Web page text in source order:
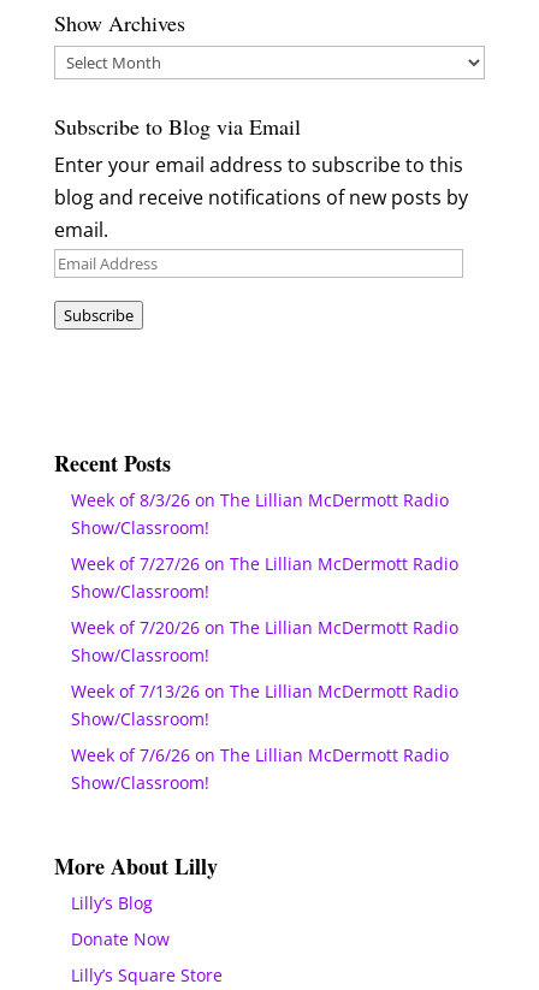
Show Archives
Show
Subscribe to Blog via Email
Enter your email address to subscribe to this
blog and receive notifications of new posts by
email.
Email
Subscribe
Recent Posts
Week of 8/3/26 on The Lillian McDermott Radio
Show/Classroom!
Week of 7/27/26 on The Lillian McDermott Radio
Show/Classroom!
Week of 7/20/26 on The Lillian McDermott Radio
Show/Classroom!
Week of 7/13/26 on The Lillian McDermott Radio
Show/Classroom!
Week of 7/6/26 on The Lillian McDermott Radio
Show/Classroom!
More About Lilly
Lilly’s Blog
Donate Now
Lilly’s Square Store